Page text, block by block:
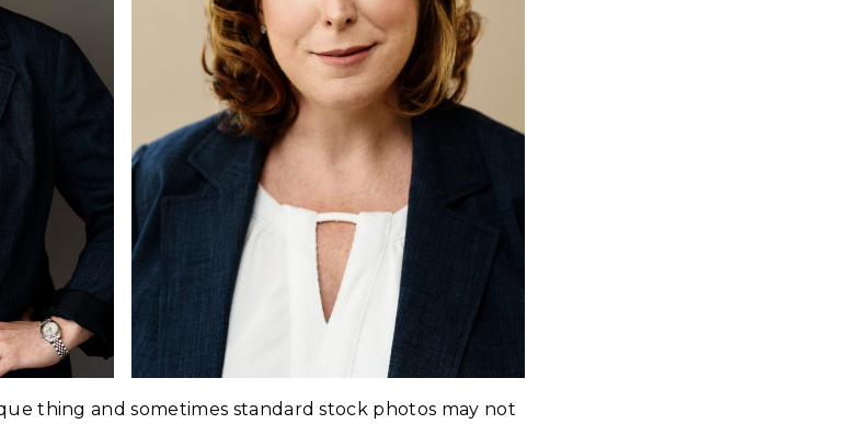
thing and sometimes standard stock photos may not